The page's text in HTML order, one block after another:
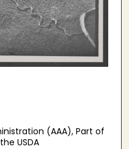
(AAA), Part of
USDA